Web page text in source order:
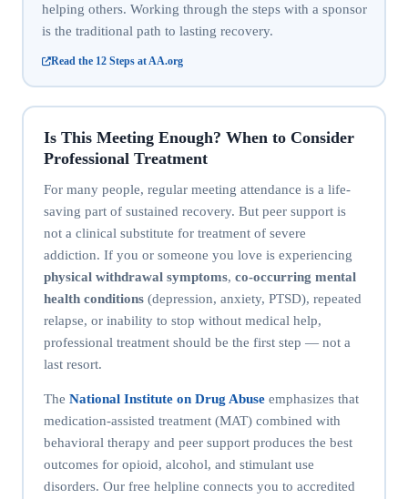
helping others. Working through the steps with a sponsor
is the traditional path to lasting recovery.
Read the 12 Steps at AA.org
Is This Meeting Enough? When to Consider
Professional Treatment
For many people, regular meeting attendance is a life-
saving part of sustained recovery. But peer support is
not a clinical substitute for treatment of severe
addiction. If you or someone you love is experiencing
physical withdrawal symptoms, co-occurring mental
health conditions(depression, anxiety, PTSD), repeated
relapse, or inability to stop without medical help,
professional treatment should be the first step — not a
last resort.
The National Institute on Drug Abuseemphasizes that
medication-assisted treatment (MAT) combined with
behavioral therapy and peer support produces the best
outcomes for opioid, alcohol, and stimulant use
disorders. Our free helpline connects you to accredited